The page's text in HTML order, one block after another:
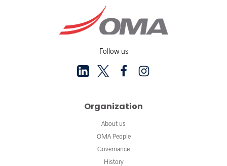
Follow us
Organization
About us
OMA People
Governance
History